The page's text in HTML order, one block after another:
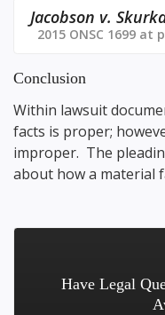
Jacobson v.
2015 ONSC 1699 at
Conclusion
Within lawsuit
facts is proper;
improper. The
about how a material
Have Legal